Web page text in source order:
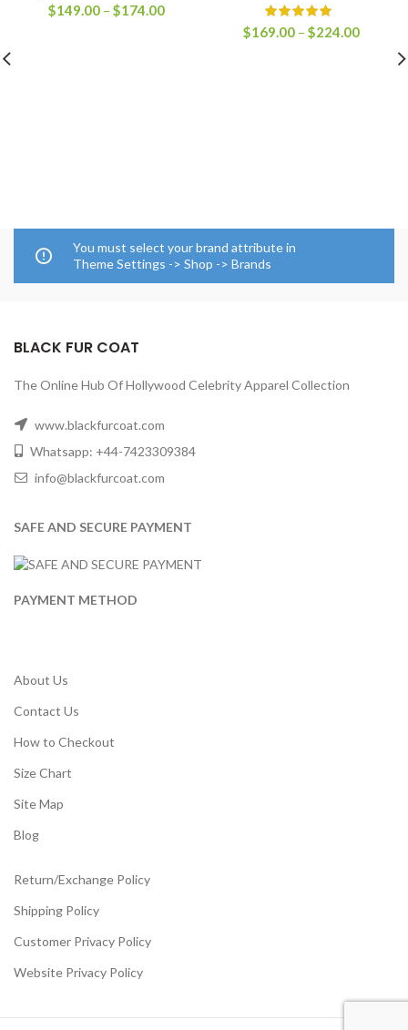
$149.00 – $174.00Price
$169.00 – $224.00Price
You must select your brand attribute in
Theme Settings -> Shop -> Brands
BLACK FUR COAT
The Online Hub Of Hollywood Celebrity Apparel Collection
www.blackfurcoat.com
Whatsapp: +44-7423309384
info@blackfurcoat.com
SAFE AND SECURE PAYMENT
PAYMENT METHOD
About Us
Contact Us
How to Checkout
Size Chart
Site Map
Blog
Return/Exchange Policy
Shipping Policy
Customer Privacy Policy
Website Privacy Policy